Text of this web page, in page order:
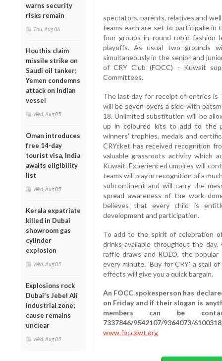
warns security
risks remain
Thu, Aug 06
Houthis claim
missile strike on
Saudi oil tanker;
Yemen condemns
attack on Indian
vessel
Wed, Aug 05
Oman introduces
free 14-day
tourist visa, India
awaits eligibility
list
Wed, Aug 05
Kerala expatriate
killed in Dubai
showroom gas
cylinder
explosion
Wed, Aug 05
Explosions rock
Dubai's Jebel Ali
industrial zone;
cause remains
unclear
Wed, Aug 05
spectators, parents, relatives and
teams each are set to participate in
four groups in round robin fashion
playoffs. As usual two grounds
simultaneously in the senior and
of CRY Club (FOCC) - Kuwait
Committees.
The last day for receipt of entries is
will be seven overs a side with
18. Unlimited substitution will be
up in coloured kits to add to the
winners' trophies, medals and
CRYcket has received recognition
valuable grassroots activity which
Kuwait. Experienced umpires will
teams will play in recognition of a
subcontinent and will carry the
spread awareness of the work
believes that every child is
development and participation.
To add to the spirit of celebration
drinks available throughout the
raffle draws and ROLO, the
every minute. 'Buy for CRY' a stall
effects will give you a quick bargain.
An FOCC spokesperson has
on Friday and if their slogan is
members can be
7337846/9542107/9364073/
www.focckwt.org